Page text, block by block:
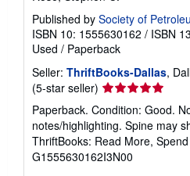
Published by Society of
ISBN 10: 1555630162 / ISBN
Used / Paperback
Seller: ThriftBooks-Dallas,
(5-star seller) Seller
rating
5
out
of
5
Paperback. Condition: Good.
notes/highlighting. Spine may
ThriftBooks: Read More,
G1555630162I3N00